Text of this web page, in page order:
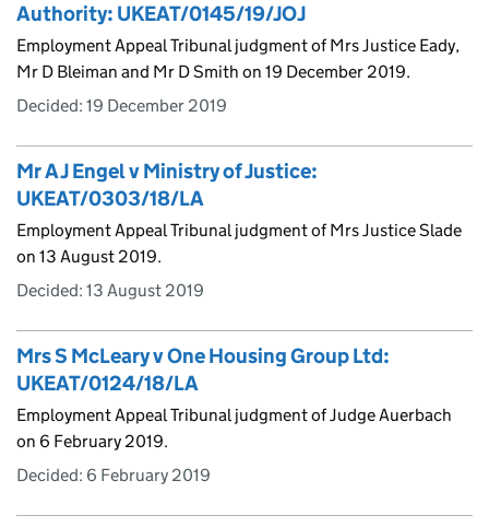
Authority: UKEAT/0145/19/JOJ
Employment Appeal Tribunal judgment of Mrs Justice Eady,
Mr D Bleiman and Mr D Smith on 19 December 2019.
Decided: 19 December 2019
Mr A J Engel v Ministry of Justice:
UKEAT/0303/18/LA
Employment Appeal Tribunal judgment of Mrs Justice Slade
on 13 August 2019.
Decided: 13 August 2019
Mrs S McLeary v One Housing Group Ltd:
UKEAT/0124/18/LA
Employment Appeal Tribunal judgment of Judge Auerbach
on 6 February 2019.
Decided: 6 February 2019